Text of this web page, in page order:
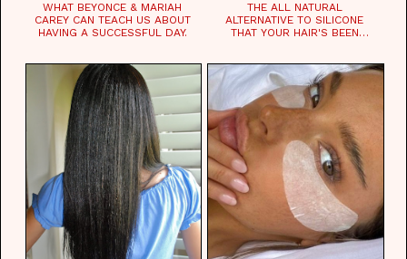
WHAT BEYONCE & MARIAH
CAREY CAN TEACH US ABOUT
HAVING A SUCCESSFUL DAY.
THE ALL NATURAL
ALTERNATIVE TO SILICONE
THAT YOUR HAIR'S BEEN